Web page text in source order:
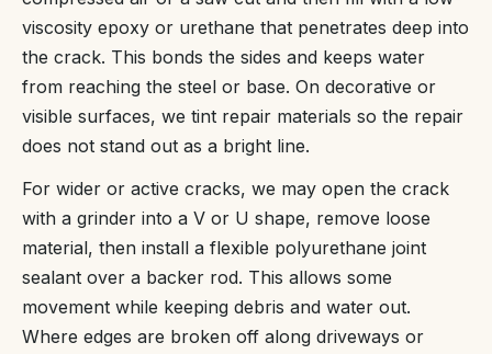
viscosity epoxy or urethane that penetrates deep into
the crack. This bonds the sides and keeps water
from reaching the steel or base. On decorative or
visible surfaces, we tint repair materials so the repair
does not stand out as a bright line.
For wider or active cracks, we may open the crack
with a grinder into a V or U shape, remove loose
material, then install a flexible polyurethane joint
sealant over a backer rod. This allows some
movement while keeping debris and water out.
Where edges are broken off along driveways or